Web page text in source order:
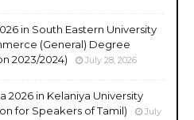
in South Eastern University
(General) Degree
2023/2024)
July 28, 2026
2026 in Kelaniya University
for Speakers of Tamil)
July